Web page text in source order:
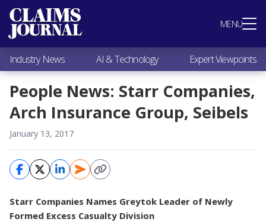
MENU
Most Popular
Claims Industry News
AI & Technology
Expert Viewpoints
Research
Videos / Podcasts
Subscribe
Industry News AI & Technology Expert Viewpoints
People News: Starr Companies,
Arch Insurance Group, Seibels
January 13, 2017
Starr Companies Names Greytok Leader of Newly
Formed Excess Casualty Division